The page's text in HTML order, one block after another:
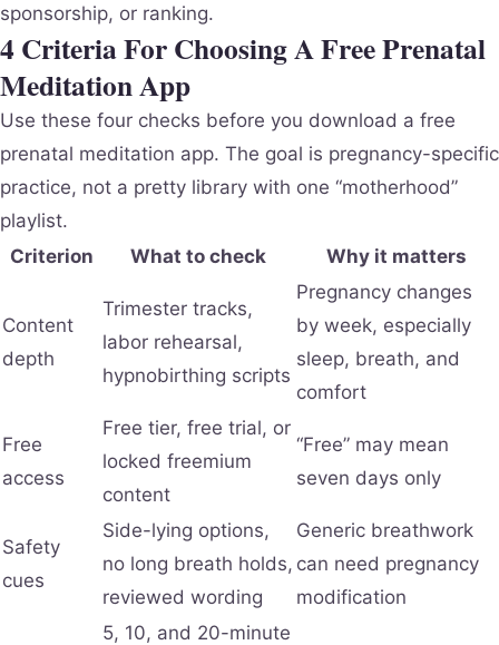
sponsorship, or ranking.
4 Criteria For Choosing A Free Prenatal
Meditation App
Use these four checks before you download a free
prenatal meditation app. The goal is pregnancy-specific
practice, not a pretty library with one “motherhood”
playlist.
Criterion
What to check Why it matters
Content
depth
Trimester tracks,
labor rehearsal,
hypnobirthing scripts
Pregnancy changes
by week, especially
sleep, breath, and
comfort
Free
access
Free tier, free trial, or
locked freemium
content
“Free” may mean
seven days only
Safety
cues
Side-lying options,
no long breath holds,
reviewed wording
Generic breathwork
can need pregnancy
modification
5, 10, and 20-minute